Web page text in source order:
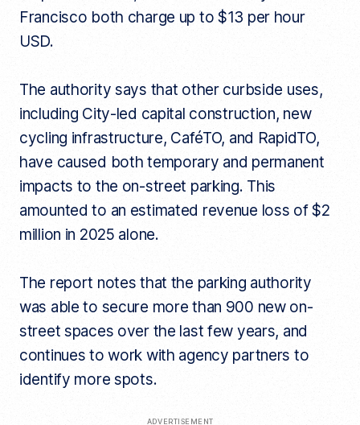
Francisco both charge up to $13 per hour
USD.
The authority says that other curbside uses,
including City-led capital construction, new
cycling infrastructure, CaféTO, and RapidTO,
have caused both temporary and permanent
impacts to the on-street parking. This
amounted to an estimated revenue loss of $2
million in 2025 alone.
The report notes that the parking authority
was able to secure more than 900 new on-
street spaces over the last few years, and
continues to work with agency partners to
identify more spots.
ADVERTISEMENT